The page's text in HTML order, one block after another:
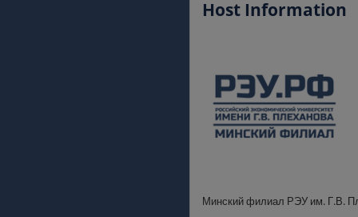
Host Information
Минский филиал РЭУ им. Г.В.